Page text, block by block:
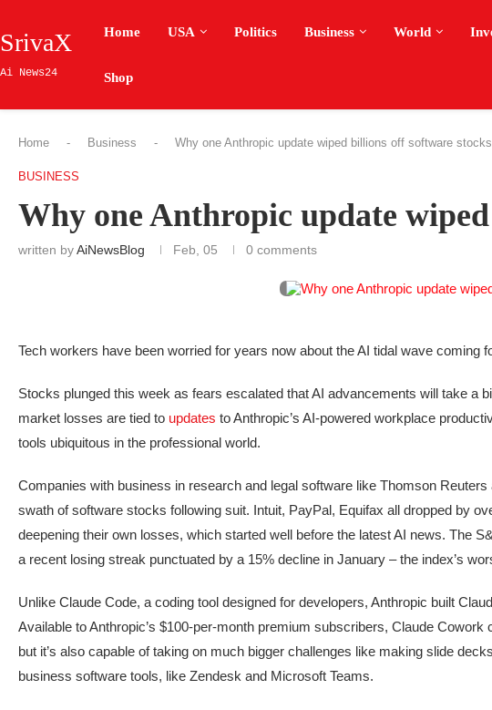
SrivaX
Ai News24
Home USA Politics Business World
Shop
Home - Business - Why one Anthropic update wiped billions off software stocks
BUSINESS
Why one Anthropic update
written byAiNewsBlog Feb, 05 0 comments
Tech workers have been worried for years now about the AI tidal wave coming
Stocks plunged this week as fears escalated that AI advancements will take a
market losses are tied to updates to Anthropic’s AI-powered workplace
tools ubiquitous in the professional world.
Companies with business in research and legal software like Thomson
swath of software stocks following suit. Intuit, PayPal, Equifax all dropped by
deepening their own losses, which started well before the latest AI news. The
a recent losing streak punctuated by a 15% decline in January – the index’s
Unlike Claude Code, a coding tool designed for developers, Anthropic built
Available to Anthropic’s $100-per-month premium subscribers, Claude
but it’s also capable of taking on much bigger challenges like making slide
business software tools, like Zendesk and Microsoft Teams.